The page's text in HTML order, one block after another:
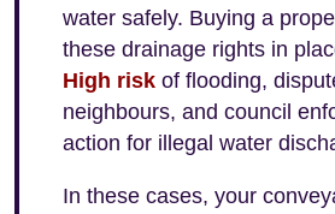
water safely. Buying a
these drainage rights in
High risk of flooding,
neighbours, and council
action for illegal water
In these cases, your